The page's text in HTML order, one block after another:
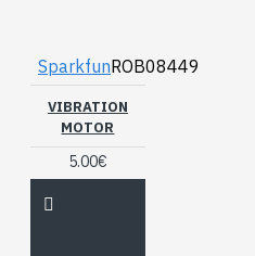
SparkfunROB08449
VIBRATION
MOTOR
5.00€